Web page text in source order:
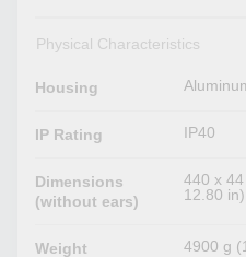
Physical Characteristics
Housing
IP Rating IP40
Dimensions
(without ears)
440 x
12.80 in)
Weight 4900 g